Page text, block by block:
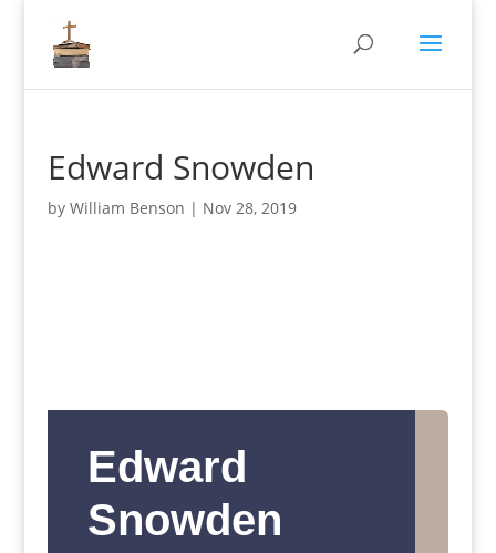
Edward Snowden
by William Benson | Nov 28, 2019
Edward
Snowden